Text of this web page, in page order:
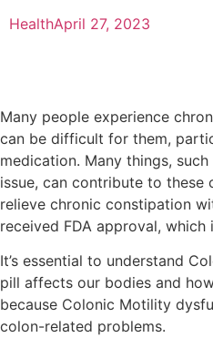
HealthApril 27, 2023
Many people experience
can be difficult for them,
medication. Many things,
issue, can contribute to these
relieve chronic constipation
received FDA approval,
It’s essential to understand
pill affects our bodies and
because Colonic Motility
colon-related problems.